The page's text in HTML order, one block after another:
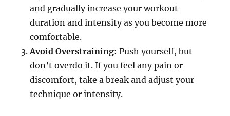
and gradually increase your workout
duration and intensity as you become more
comfortable.
Avoid Overstraining: Push yourself, but
don’t overdo it. If you feel any pain or
discomfort, take a break and adjust your
technique or intensity.